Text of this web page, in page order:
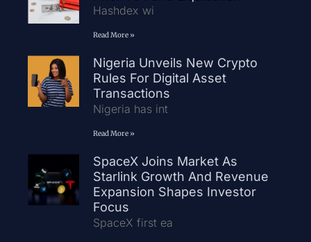
Hashdex wi
Read More »
Nigeria Unveils New Crypto
Rules For Digital Asset
Transactions
Nigeria has int
Read More »
SpaceX Joins Market As
Starlink Growth And Revenue
Expansion Shapes Investor
Focus
SpaceX first ea